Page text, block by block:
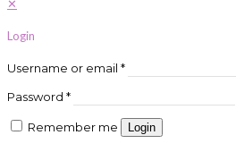
✕
Login
Username or email *
Password *
Remember me Login